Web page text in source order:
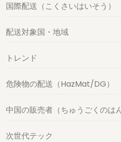
国際配送（こくさいはいそう）
配送対象国・地域
トレンド
危険物の配送（HazMat/DG）
中国の販売者（ちゅうごくのは
次世代テック